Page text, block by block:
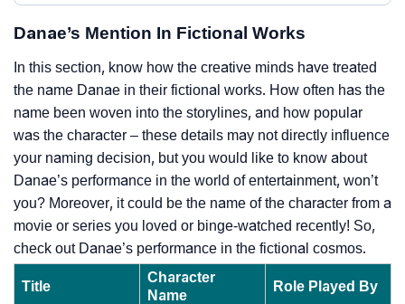
Danae’s Mention In Fictional Works
In this section, know how the creative minds have treated
the name Danae in their fictional works. How often has the
name been woven into the storylines, and how popular
was the character – these details may not directly influence
your naming decision, but you would like to know about
Danae’s performance in the world of entertainment, won’t
you? Moreover, it could be the name of the character from a
movie or series you loved or binge-watched recently! So,
check out Danae’s performance in the fictional cosmos.
Title
Character
Name
Role Played By